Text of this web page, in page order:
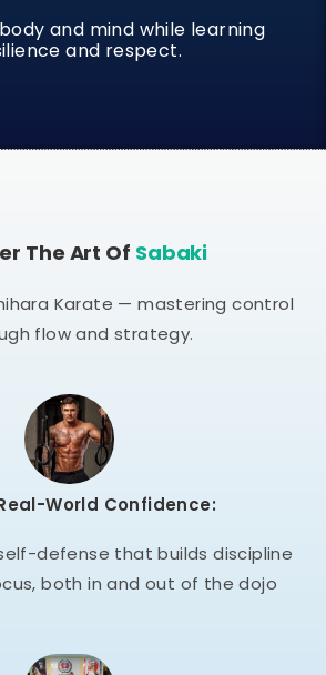
and mind while learning
and respect.
The Art Of Sabaki
Karate — mastering control
flow and strategy.
World Confidence:
defense that builds discipline
both in and out of the dojo